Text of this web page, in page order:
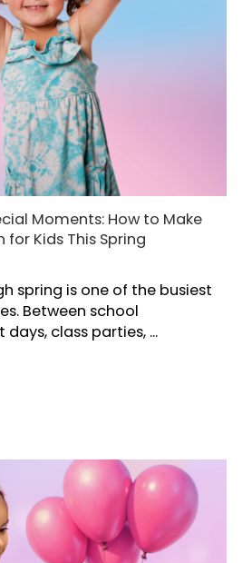
Moments: How to Make
for Kids This Spring
spring is one of the busiest
Between school
class parties, ...